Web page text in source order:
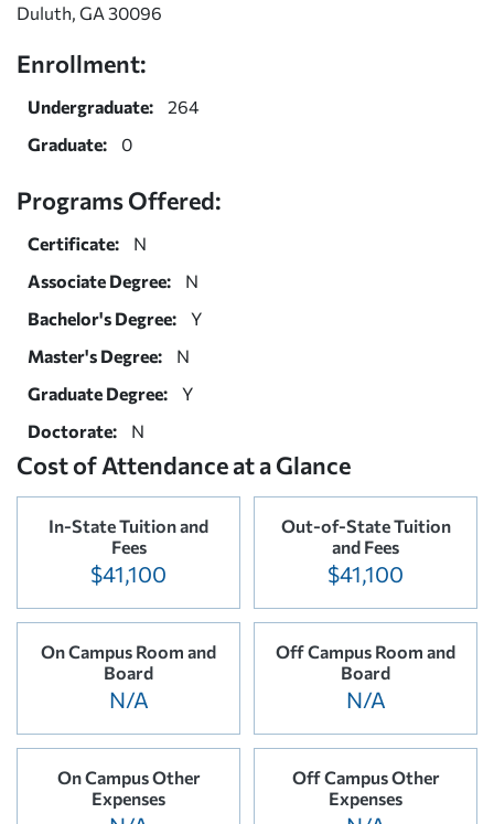
Duluth, GA 30096
Enrollment:
Undergraduate:
264
Graduate:
0
Programs Offered:
Certificate:
N
Associate Degree:
N
Bachelor's Degree:
Y
Master's Degree:
N
Graduate Degree:
Y
Doctorate:
N
Cost of Attendance at a Glance
In-State Tuition and
Fees
$41,100
Out-of-State Tuition
and Fees
$41,100
On Campus Room and
Board
N/A
Off Campus Room and
Board
N/A
On Campus Other
Expenses
Off Campus Other
Expenses